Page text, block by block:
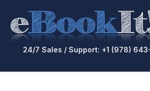
24/7 Sales / Support: +1 (978)